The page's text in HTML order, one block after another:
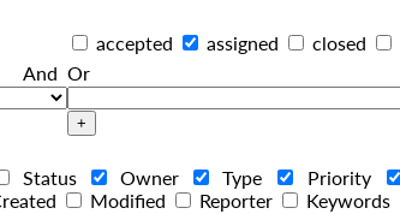
accepted assigned closed
And Or
Status Owner Type Priority
Modified Reporter Keywords